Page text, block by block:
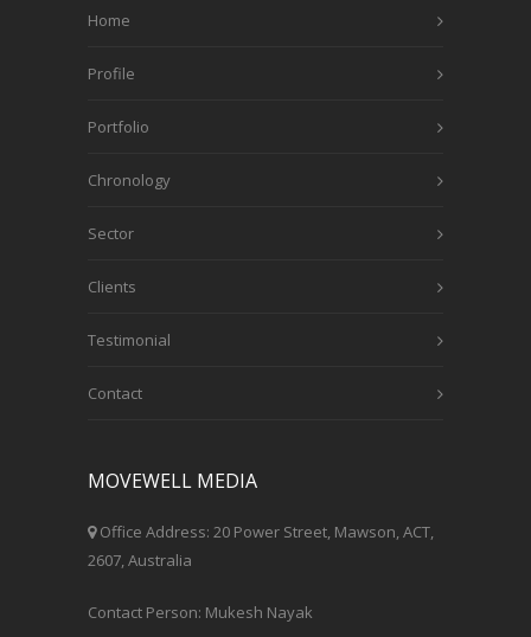
Home
Profile
Portfolio
Chronology
Sector
Clients
Testimonial
Contact
MOVEWELL MEDIA
Office Address: 20 Power Street, Mawson, ACT,
2607, Australia
Contact Person: Mukesh Nayak